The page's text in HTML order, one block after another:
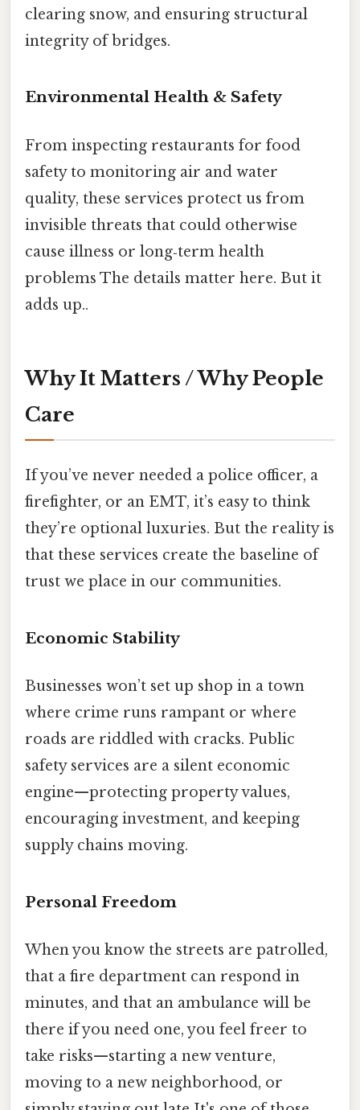
clearing snow, and ensuring structural
integrity of bridges.
Environmental Health & Safety
From inspecting restaurants for food
safety to monitoring air and water
quality, these services protect us from
invisible threats that could otherwise
cause illness or long‑term health
problems The details matter here. But it
adds up..
Why It Matters / Why People
Care
If you’ve never needed a police officer, a
firefighter, or an EMT, it’s easy to think
they’re optional luxuries. But the reality is
that these services create the baseline of
trust we place in our communities.
Economic Stability
Businesses won’t set up shop in a town
where crime runs rampant or where
roads are riddled with cracks. Public
safety services are a silent economic
engine—protecting property values,
encouraging investment, and keeping
supply chains moving.
Personal Freedom
When you know the streets are patrolled,
that a fire department can respond in
minutes, and that an ambulance will be
there if you need one, you feel freer to
take risks—starting a new venture,
moving to a new neighborhood, or